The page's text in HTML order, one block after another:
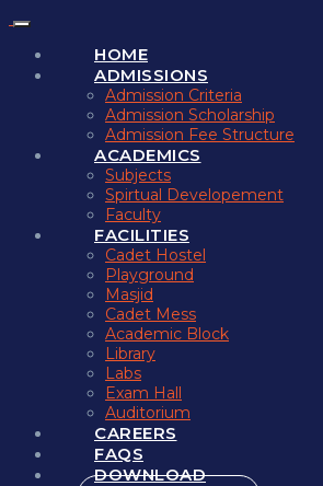
HOME
ADMISSIONS
Admission Criteria
Admission Scholarship
Admission Fee Structure
ACADEMICS
Subjects
Spirtual Developement
Faculty
FACILITIES
Cadet Hostel
Playground
Masjid
Cadet Mess
Academic Block
Library
Labs
Exam Hall
Auditorium
CAREERS
FAQS
DOWNLOAD